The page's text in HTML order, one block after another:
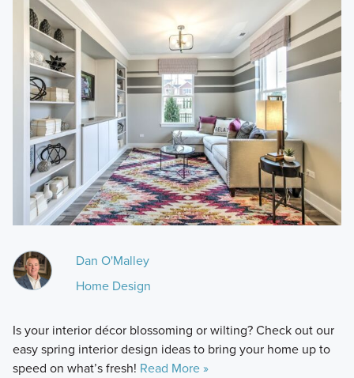
Dan O'Malley
Home Design
Is your interior décor blossoming or wilting? Check out our
easy spring interior design ideas to bring your home up to
speed on what’s fresh! Read More »